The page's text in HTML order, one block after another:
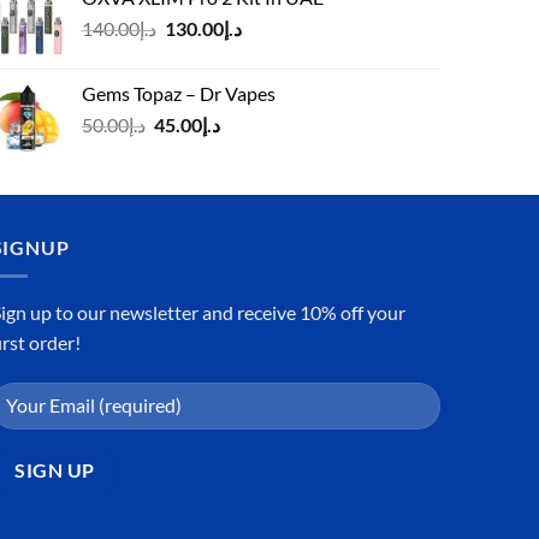
د.إ125.00.
د.إ110.00.
د.إ140.00
Original
د.إ140.00.
د.إ130.00
Current
Gems Topaz – Dr Vapes
د.إ50.00
Original
د.إ50.00.
د.إ45.00
Current
د.إ45.00.
up to our newsletter and receive 10% off your
order!